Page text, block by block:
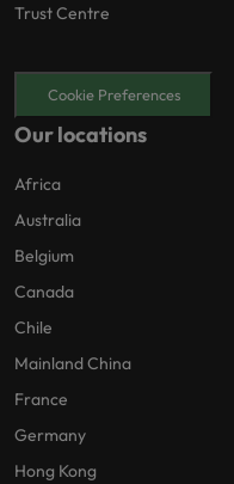
Trust Centre
Cookie Preferences
Our locations
Africa
Australia
Belgium
Canada
Chile
Mainland China
France
Germany
Hong Kong